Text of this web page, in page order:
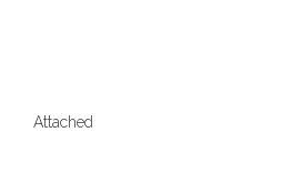
Attached